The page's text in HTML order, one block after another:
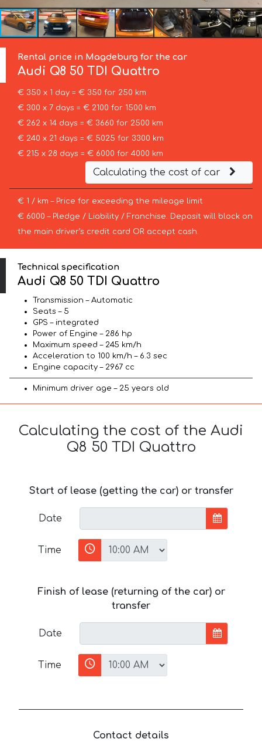
Rental price in Magdeburg for the car
Audi Q8 50 TDI Quattro
€ 350 x 1 day = € 350 for 250 km
€ 300 x 7 days = € 2100 for 1500 km
€ 262 x 14 days = € 3660 for 2500 km
€ 240 x 21 days = € 5025 for 3300 km
€ 215 x 28 days = € 6000 for 4000 km
Calculating the cost of car
€ 1 / km – Price for exceeding the mileage limit
€ 6000 – Pledge / Liability / Franchise. Deposit will block on
the main driver’s credit card OR accept cash.
Technical specification
Audi Q8 50 TDI Quattro
Transmission – Automatic
Seats – 5
GPS – integrated
Power of Engine – 286 hp
Maximum speed – 245 km/h
Acceleration to 100 km/h – 6.3 sec
Engine capacity – 2967 cc
Minimum driver age – 25 years old
Calculating the cost of the Audi
Q8 50 TDI Quattro
Start of lease (getting the car) or transfer
Date
Time
Finish of lease (returning of the car) or
transfer
Date
Time
Contact details